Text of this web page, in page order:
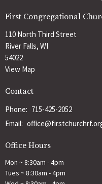
First Congregational
110 North Third Street
River Falls, WI
54022
View Map
Contact
Phone: 715-425-2052
Email:
Office Hours
Mon ~ 8:30am - 4pm
Tues ~ 8:30am - 4pm